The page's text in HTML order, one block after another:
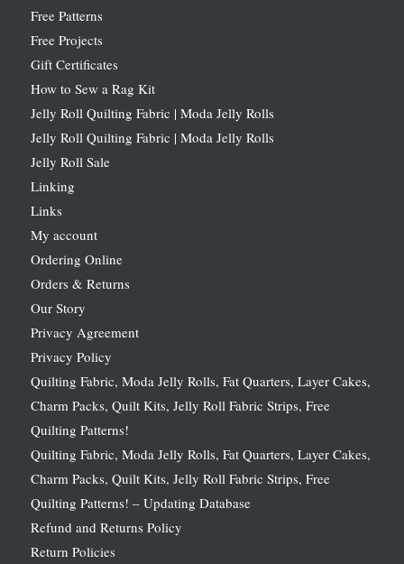
Free Patterns
Free Projects
Gift Certificates
How to Sew a Rag Kit
Jelly Roll Quilting Fabric | Moda Jelly Rolls
Jelly Roll Quilting Fabric | Moda Jelly Rolls
Jelly Roll Sale
Linking
Links
My account
Ordering Online
Orders & Returns
Our Story
Privacy Agreement
Privacy Policy
Quilting Fabric, Moda Jelly Rolls, Fat Quarters, Layer Cakes,
Charm Packs, Quilt Kits, Jelly Roll Fabric Strips, Free
Quilting Patterns!
Quilting Fabric, Moda Jelly Rolls, Fat Quarters, Layer Cakes,
Charm Packs, Quilt Kits, Jelly Roll Fabric Strips, Free
Quilting Patterns! – Updating Database
Refund and Returns Policy
Return Policies